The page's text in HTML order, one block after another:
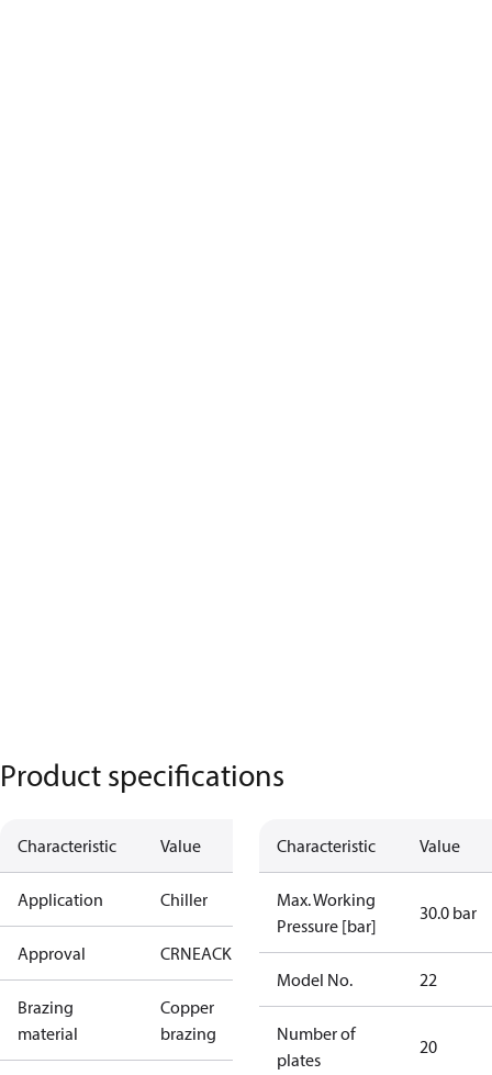
Product specifications
Characteristic Value
Application Chiller
Approval CRNEACKRAIARoHSUAUL
Brazing
material
Copper
brazing
Characteristic Value
Max. Working
Pressure [bar]
30.0 bar
Model No. 22
Number of
plates
20